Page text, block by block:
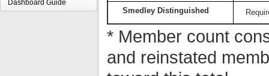
Dashboard Guide
Smedley Distinguished
* Member count
and reinstated